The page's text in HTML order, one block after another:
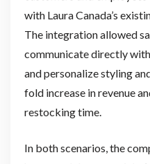
with Laura Canada’s
The integration allowed
communicate directly
and personalize styling
fold increase in revenue
restocking time.
In both scenarios, the